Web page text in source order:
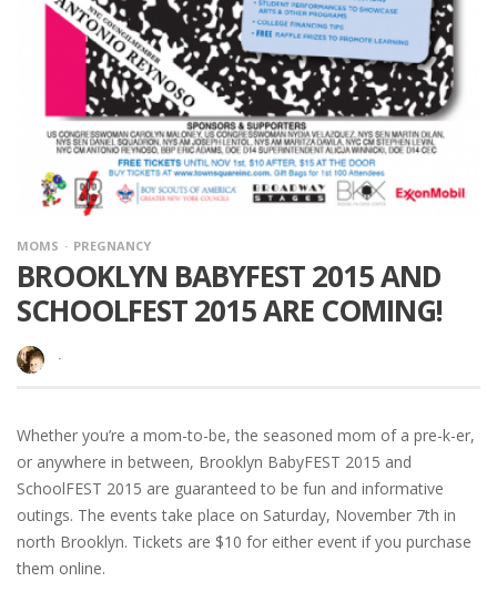
MOMS PREGNANCY
BROOKLYN BABYFEST 2015 AND
SCHOOLFEST 2015 ARE COMING!
·
Whether you’re a mom-to-be, the seasoned mom of a pre-k-er,
or anywhere in between, Brooklyn BabyFEST 2015 and
SchoolFEST 2015 are guaranteed to be fun and informative
outings. The events take place on Saturday, November 7th in
north Brooklyn. Tickets are $10 for either event if you purchase
them online.